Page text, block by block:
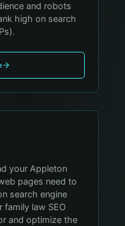
and robots
high on search
your Appleton
pages need to
search engine
family law SEO
and optimize the